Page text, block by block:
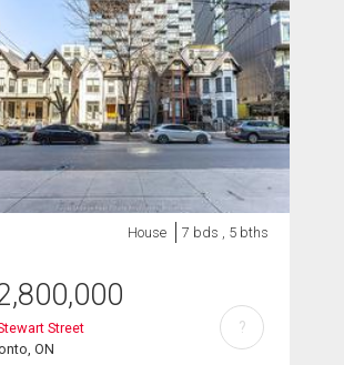
House 7 bds , 5 bths
Street
ON
?